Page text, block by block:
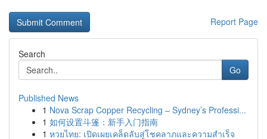
Report Page
Search
Go
Published News
1 Nova Scrap Copper Recycling – Sydney’s Professi...
1 如何设置斗篷：新手入门指南
1 หวยไทย: เปิดเผยเคล็ดลับสู่โชคลาภและความสำเร็จ